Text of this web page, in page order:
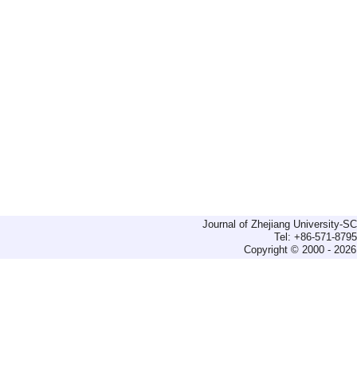
Journal of Zhejiang University-
Tel: +86-571-
Copyright © 2000 -